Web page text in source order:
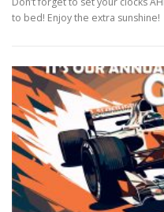
to bed! Enjoy the extra sunshine!